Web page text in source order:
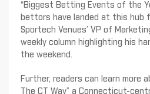
“Biggest Betting Events of the
bettors have landed at this hub
Sportech Venues’ VP of
weekly column highlighting his
the weekend.
Further, readers can learn more
The CT Way” a Connecticut-